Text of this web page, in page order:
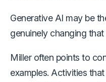
Generative AI may be
genuinely changing that
Miller often points to
examples. Activities